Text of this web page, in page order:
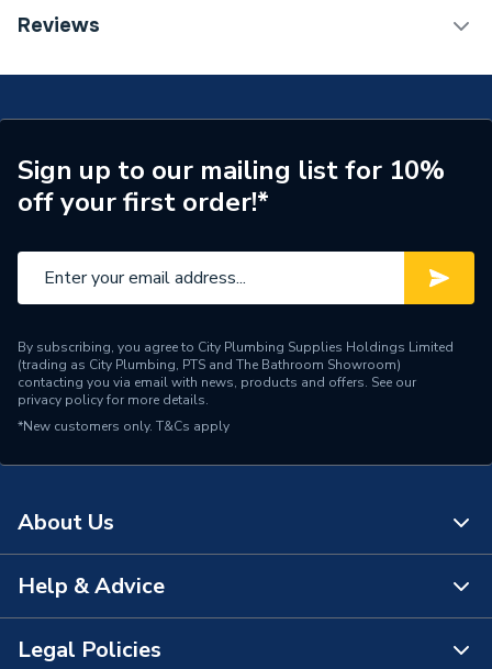
Type
Supplier Part Number
7747010473
Brand Name
Worcester Bosch
Reviews
Sign up to our mailing list for 10%
off your first order!*
By subscribing, you agree to City Plumbing Supplies Holdings Limited
(trading as City Plumbing, PTS and The Bathroom Showroom)
contacting you via email with news, products and offers. See our
privacy policyfor more details.
*New customers only. T&Cs apply
About Us
About Us
The Bathroom Showroom
Help & Advice
Contact Us
Legal Policies